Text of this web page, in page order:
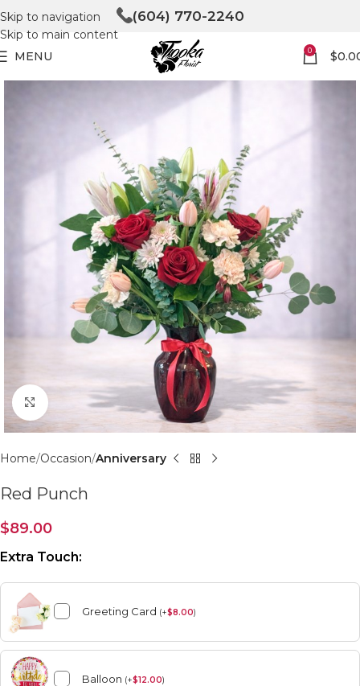
Skip to navigation
Skip to main content
(604) 770-2240
MENU 0 $
Click to enlarge
Home Occasion Anniversary
Red Punch
$89.00
Extra Touch:
Greeting Card (+$8.00)
Balloon (+$12.00)